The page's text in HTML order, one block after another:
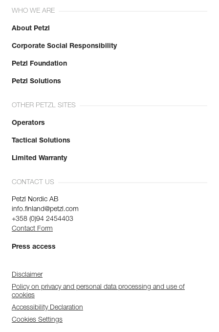
WHO WE ARE
About Petzl
Corporate Social Responsibility
Petzl Foundation
Petzl Solutions
OTHER PETZL SITES
Operators
Tactical Solutions
Limited Warranty
CONTACT US
Petzl Nordic AB
info.finland@petzl.com
+358 (0)94 2454403
Contact Form
Press access
Disclaimer
Policy on privacy and personal data processing and use of
cookies
Accessibility Declaration
Cookies Settings